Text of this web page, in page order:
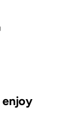
enjoy